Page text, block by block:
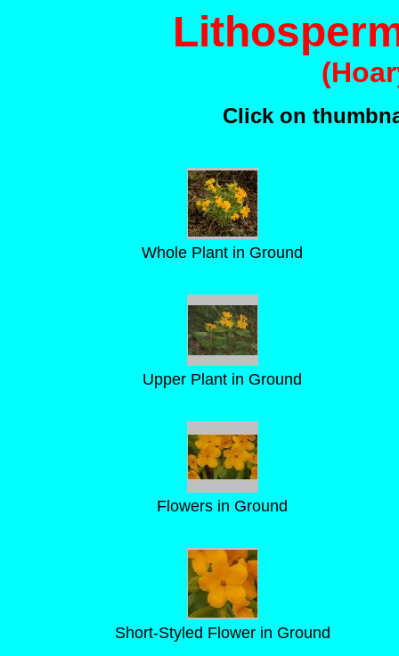
Click on
Whole Plant in Ground
Upper Plant in Ground
Flowers in Ground
Short-Styled Flower in Ground